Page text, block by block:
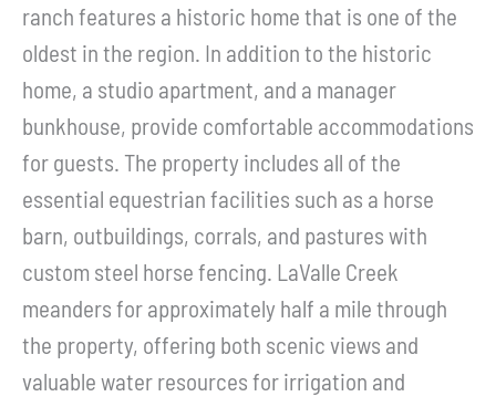
ranch features a historic home that is one of the
oldest in the region. In addition to the historic
home, a studio apartment, and a manager
bunkhouse, provide comfortable accommodations
for guests. The property includes all of the
essential equestrian facilities such as a horse
barn, outbuildings, corrals, and pastures with
custom steel horse fencing. LaValle Creek
meanders for approximately half a mile through
the property, offering both scenic views and
valuable water resources for irrigation and